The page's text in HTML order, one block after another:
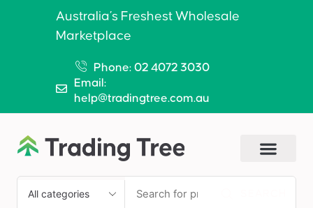
Australia’s Freshest Wholesale
Marketplace
Phone: 02 4072 3030
Email:
help@tradingtree.com.au